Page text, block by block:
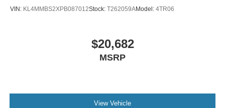
VIN: KL4MMBS2XPB087012Stock: T262059AModel: 4TR06
$20,682
MSRP
View Vehicle